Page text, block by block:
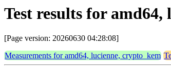
Test results for amd64,
[Page version: 20260630 04:28:08]
Measurements for amd64, lucienne, crypto_kem